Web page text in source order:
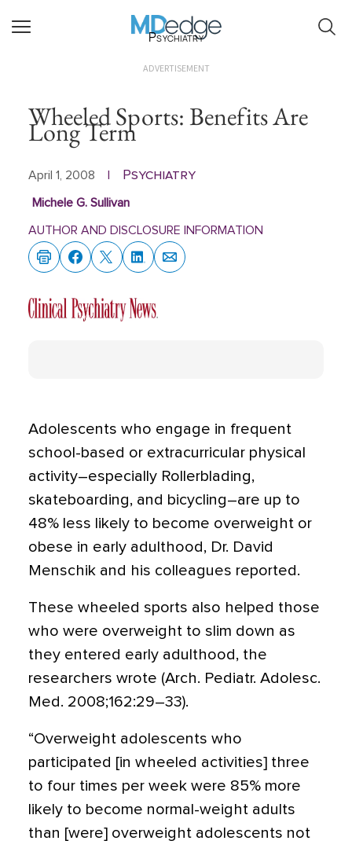
Psychiatry
ADVERTISEMENT
Wheeled Sports: Benefits Are
Long Term
April 1, 2008 Psychiatry
Michele G. Sullivan
AUTHOR AND DISCLOSURE INFORMATION
Adolescents who engage in frequent
school-based or extracurricular physical
activity–especially Rollerblading,
skateboarding, and bicycling–are up to
48% less likely to become overweight or
obese in early adulthood, Dr. David
Menschik and his colleagues reported.
These wheeled sports also helped those
who were overweight to slim down as
they entered early adulthood, the
researchers wrote (Arch. Pediatr. Adolesc.
Med. 2008;162:29–33).
“Overweight adolescents who
participated [in wheeled activities] three
to four times per week were 85% more
likely to become normal-weight adults
than [were] overweight adolescents not